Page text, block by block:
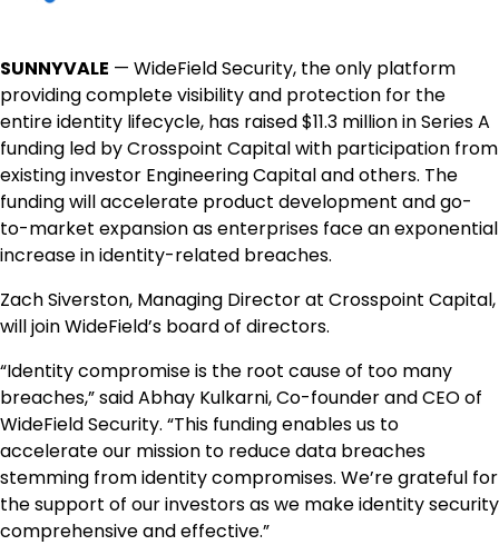
SUNNYVALE — WideField Security, the only platform
providing complete visibility and protection for the
entire identity lifecycle, has raised $11.3 million in Series A
funding led by Crosspoint Capital with participation from
existing investor Engineering Capital and others. The
funding will accelerate product development and go-
to-market expansion as enterprises face an exponential
increase in identity-related breaches.
Zach Siverston, Managing Director at Crosspoint Capital,
will join WideField’s board of directors.
“Identity compromise is the root cause of too many
breaches,” said Abhay Kulkarni, Co-founder and CEO of
WideField Security. “This funding enables us to
accelerate our mission to reduce data breaches
stemming from identity compromises. We’re grateful for
the support of our investors as we make identity security
comprehensive and effective.”